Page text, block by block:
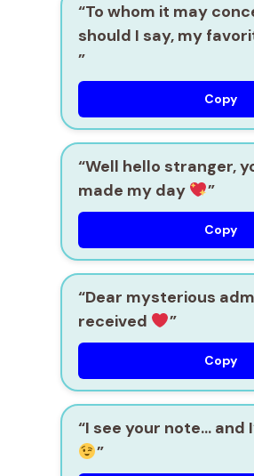
“To whom it may
should I say, my
”
Copy
“Well hello stranger,
made my day
”
Copy
“Dear mysterious
received
”
Copy
“I see your note… and
”